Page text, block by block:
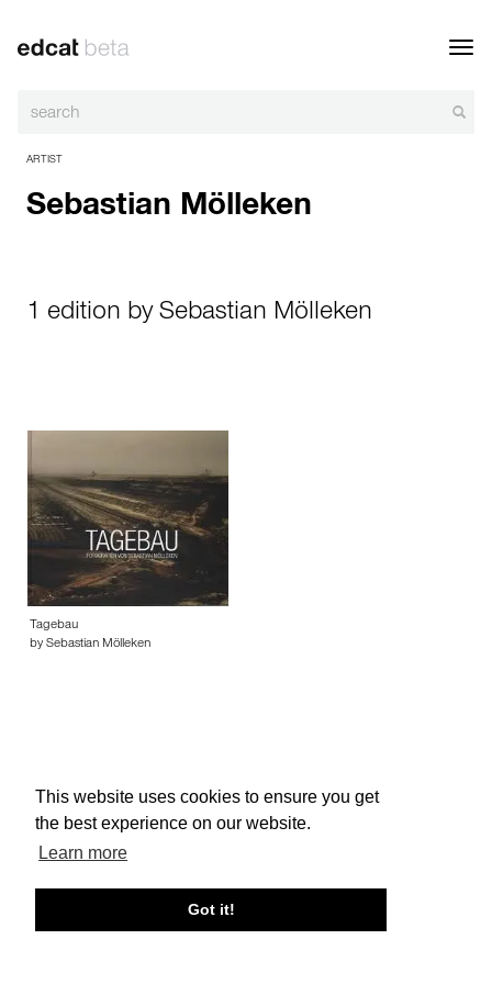
This website uses cookies to ensure you get
the best experience on our website.
Learn more
Got it!
ARTIST
Sebastian Mölleken
1 edition by Sebastian Mölleken
Tagebau
by Sebastian Mölleken
About edcat Send Feedback Get Help